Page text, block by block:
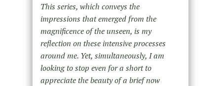
This series, which conveys the
impressions that emerged from the
magnificence of the unseen, is my
reflection on these intensive processes
around me. Yet, simultaneously, I am
looking to stop even for a short to
appreciate the beauty of a brief now